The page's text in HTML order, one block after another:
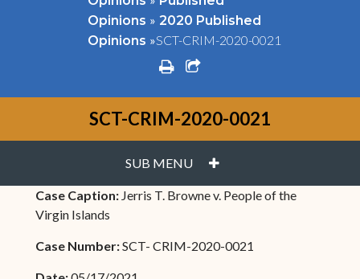
Opinions » 2020 Published
Opinions »SCT-CRIM-2020-0021
printshare square o
SCT-CRIM-2020-0021
SUB MENU PLUS
Case Caption: Jerris T. Browne v. People of the
Virgin Islands
Case Number:SCT- CRIM-2020-0021